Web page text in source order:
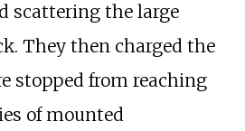
scattering the large
They then charged the
stopped from reaching
of mounted